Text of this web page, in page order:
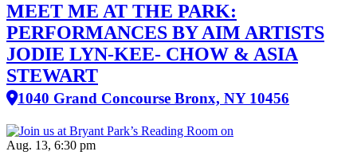
MEET ME AT THE PARK:
PERFORMANCES BY AIM ARTISTS
JODIE LYN-KEE- CHOW & ASIA
STEWART
1040 Grand Concourse Bronx, NY 10456
Aug. 13, 6:30 pm